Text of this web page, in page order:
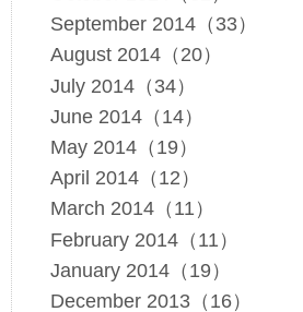
September 2014（33）
August 2014（20）
July 2014（34）
June 2014（14）
May 2014（19）
April 2014（12）
March 2014（11）
February 2014（11）
January 2014（19）
December 2013（16）